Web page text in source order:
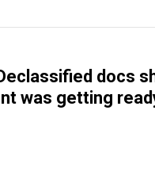
docs
was getting